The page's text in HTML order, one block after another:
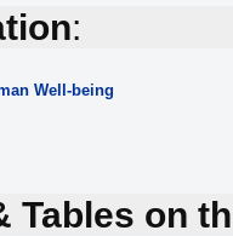
:
Well-being
Tables on